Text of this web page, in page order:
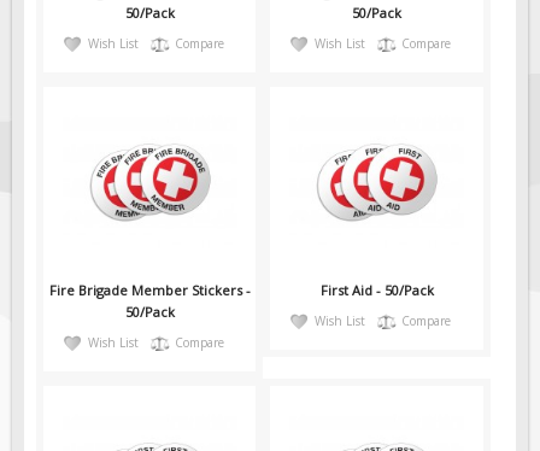
50/Pack
Wish List Compare
50/Pack
Wish List Compare
Fire Brigade Member Stickers -
50/Pack
Wish List Compare
First Aid - 50/Pack
Wish List Compare